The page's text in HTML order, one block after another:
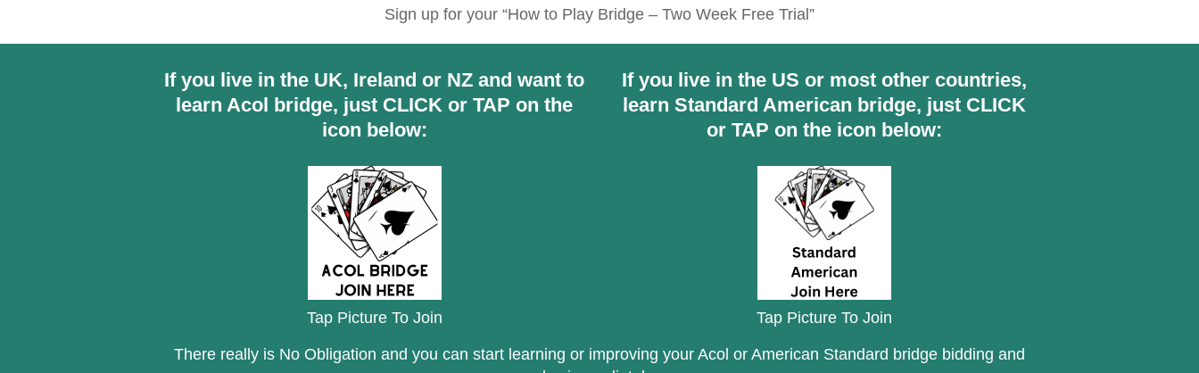
Sign up for your “How to Play Bridge – Two Week Free Trial”
If you live in the UK, Ireland or NZ and want to
learn Acol bridge, just CLICK or TAP on the
icon below:
Tap Picture To Join
If you live in the US or most other countries,
learn Standard American bridge, just CLICK
or TAP on the icon below:
Tap Picture To Join
There really is No Obligation and you can start learning or improving your Acol or American Standard bridge bidding and